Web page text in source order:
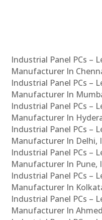
Industrial Panel PCs –
Manufacturer In
Industrial Panel PCs –
Manufacturer In
Industrial Panel PCs –
Manufacturer In
Industrial Panel PCs –
Manufacturer In Delhi,
Industrial Panel PCs –
Manufacturer In Pune,
Industrial Panel PCs –
Manufacturer In
Industrial Panel PCs –
Manufacturer In